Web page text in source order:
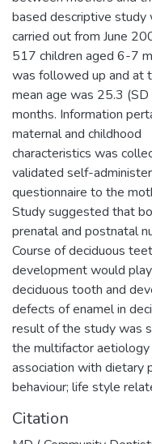
based descriptive study
carried out from June
517 children aged 6-7
was followed up and at
mean age was 25.3 (SD
months. Information
maternal and childhood
characteristics was
validated self-
questionnaire to the
Study suggested that
prenatal and postnatal
Course of deciduous
development would
deciduous tooth and
defects of enamel in
result of the study was
the multifactor
association with dietary
behaviour; life style
Citation